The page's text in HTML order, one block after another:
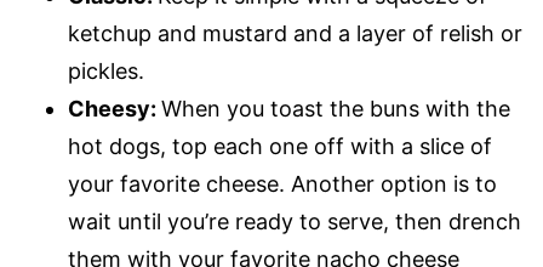
ketchup and mustard and a layer of relish or
pickles.
Cheesy: When you toast the buns with the
hot dogs, top each one off with a slice of
your favorite cheese. Another option is to
wait until you’re ready to serve, then drench
them with your favorite nacho cheese